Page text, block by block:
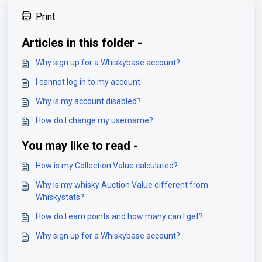
Print
Articles in this folder -
Why sign up for a Whiskybase account?
I cannot log in to my account
Why is my account disabled?
How do I change my username?
You may like to read -
How is my Collection Value calculated?
Why is my whisky Auction Value different from
Whiskystats?
How do I earn points and how many can I get?
Why sign up for a Whiskybase account?